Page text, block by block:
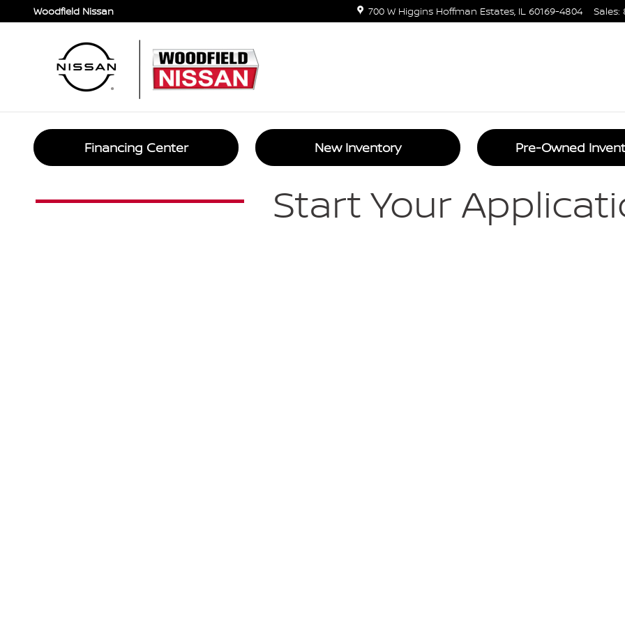
Skip to main content
Car Loan Financing in Hoffman Estates | Nissan Car Loans Near
Woodfield Nissan 700 W Higgins Hoffman Estates, IL 60169-4804 Sales:
Financing Center New Inventory Pre-Owned
Start Your